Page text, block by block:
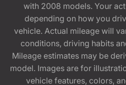
with 2008 models. Your
depending on how you
vehicle. Actual mileage will
conditions, driving habits
Mileage estimates may be
model. Images are for
vehicle features, colors,